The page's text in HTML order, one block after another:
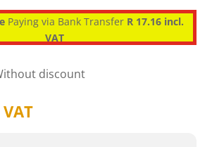
Paying via Bank Transfer R 17.16 incl.
VAT
discount